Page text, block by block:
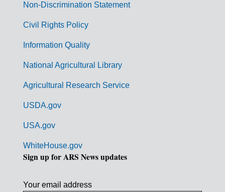
m
Non-Discrimination Statement
Civil Rights Policy
Information Quality
National Agricultural Library
Agricultural Research Service
USDA.gov
USA.gov
WhiteHouse.gov
Sign up for ARS News updates
Your email address